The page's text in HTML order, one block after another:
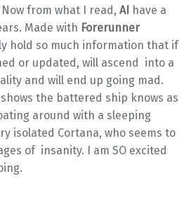
from what I read, AI have a
Made with Forerunner
hold so much information that if
or updated, will ascend into a
and will end up going mad.
the battered ship knows as
around with a sleeping
isolated Cortana, who seems to
of insanity. I am SO excited